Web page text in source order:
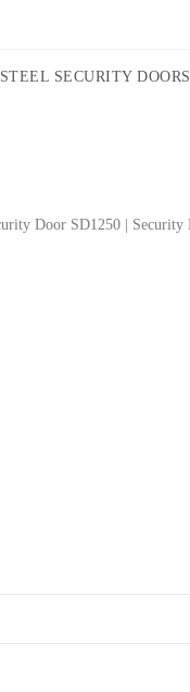
STEEL SECURITY DOORS